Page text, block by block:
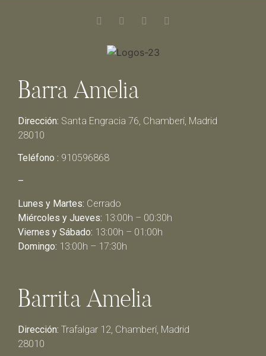
Barra Amelia
Dirección: Santa Engracia 76, Chamberí, Madrid
28010
Teléfono : 910596868
–
Lunes y Martes: Cerrado
Miércoles y Jueves: 13:00h – 00:30h
Viernes y Sábado: 13:00h – 01:00h
Domingo: 13:00h – 17:30h
Barrita Amelia
Dirección: Trafalgar 12, Chamberí, Madrid
28010